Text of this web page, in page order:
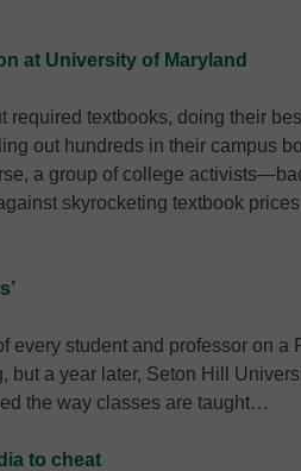
at University of Maryland
required textbooks, doing their
out hundreds in their campus
a group of college
skyrocketing textbook
every student and professor on a
but a year later, Seton Hill
the way classes are taught…
to cheat